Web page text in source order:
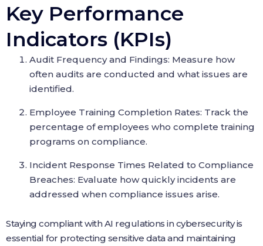
Key Performance
Indicators (KPIs)
Audit Frequency and Findings: Measure how
often audits are conducted and what issues are
identified.
Employee Training Completion Rates: Track the
percentage of employees who complete training
programs on compliance.
Incident Response Times Related to Compliance
Breaches: Evaluate how quickly incidents are
addressed when compliance issues arise.
Staying compliant with AI regulations in cybersecurity is
essential for protecting sensitive data and maintaining